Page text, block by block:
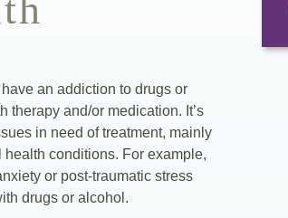
an addiction to drugs or
therapy and/or medication. It’s
in need of treatment, mainly
conditions. For example,
or post-traumatic stress
drugs or alcohol.